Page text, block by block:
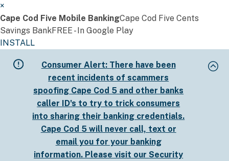
×
Cape Cod Five Mobile BankingCape Cod Five Cents
Savings BankFREE - In Google Play
INSTALL
Consumer Alert: There have been
recent incidents of scammers
spoofing Cape Cod 5 and other banks
caller ID's to try to trick consumers
into sharing their banking credentials.
Cape Cod 5 will never call, text or
email you for your banking
information. Please visit ourSecurity